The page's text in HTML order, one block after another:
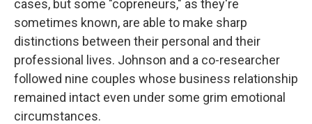
cases, but some "copreneurs," as they're
sometimes known, are able to make sharp
distinctions between their personal and their
professional lives. Johnson and a co-researcher
followed nine couples whose business relationship
remained intact even under some grim emotional
circumstances.